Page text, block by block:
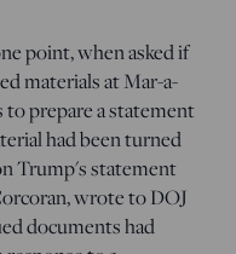
point, when asked if
materials at Mar-a-
prepare a statement
had been turned
Trump's statement
wrote to DOJ
documents had